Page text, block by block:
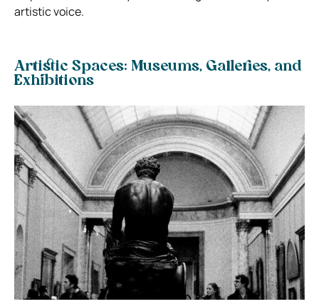
artistic voice.
Artistic Spaces: Museums, Galleries, and
Exhibitions